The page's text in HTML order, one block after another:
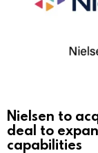
Nielsen to
deal to
capabilities